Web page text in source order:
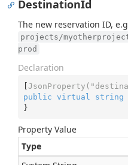
DestinationId
The new reservation ID,
projects/
prod
Declaration
[JsonProperty(
public
virtual string
}
Property Value
Type